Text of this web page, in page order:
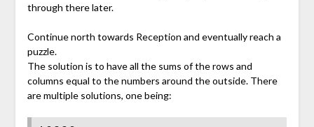
through there later.
Continue north towards Reception and eventually reach a
puzzle.
The solution is to have all the sums of the rows and
columns equal to the numbers around the outside. There
are multiple solutions, one being: